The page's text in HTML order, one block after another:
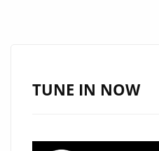
TUNE IN NOW